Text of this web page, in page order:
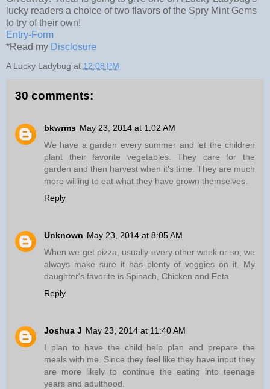
lucky readers a choice of two flavors of the Spry Mint Gems
to try of their own!
Entry-Form
*Read my Disclosure
A Lucky Ladybug at 12:08 PM
30 comments:
bkwrms May 23, 2014 at 1:02 AM
We have a garden every summer and let the children
plant their favorite vegetables. They care for the
garden and then harvest when it's time. They are much
more willing to eat what they have grown themselves.
Reply
Unknown May 23, 2014 at 8:05 AM
When we get pizza, usually every other week or so, we
always make sure it has plenty of veggies on it. My
daughter's favorite is Spinach, Chicken and Feta.
Reply
Joshua J May 23, 2014 at 11:40 AM
I plan to have the child help plan and prepare the
meals with me. Since they feel like they have input they
are more likely to continue the eating into teenage
years and adulthood.